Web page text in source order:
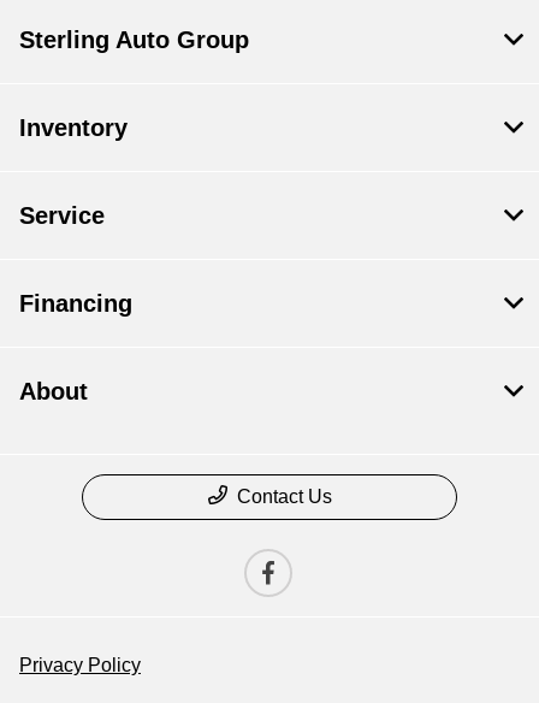
Sterling Auto Group
Inventory
Service
Financing
About
Contact Us
Privacy Policy